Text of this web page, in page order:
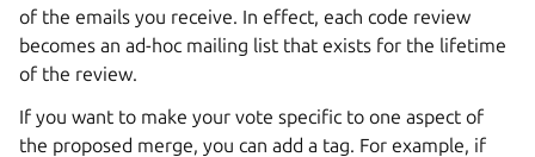
of the emails you receive. In effect, each code review
becomes an ad-hoc mailing list that exists for the lifetime
of the review.
If you want to make your vote specific to one aspect of
the proposed merge, you can add a tag. For example, if